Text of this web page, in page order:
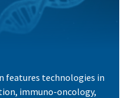
features technologies in
immuno-oncology,